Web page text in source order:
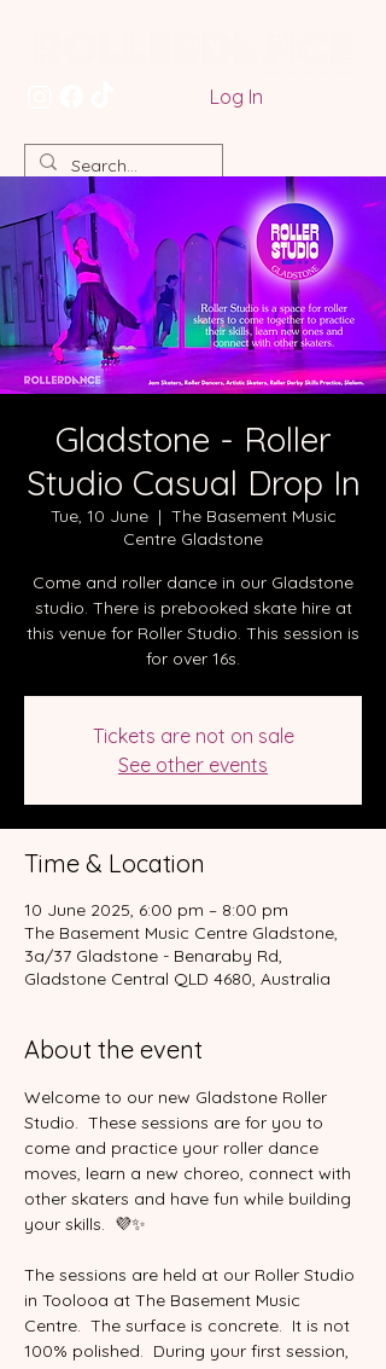
Log In
Gladstone - Roller
Studio Casual Drop In
Tue, 10 June
  |
The Basement Music
Centre Gladstone
Come and roller dance in our Gladstone
studio. There is prebooked skate hire at
this venue for Roller Studio. This session is
for over 16s.
Tickets are not on sale
See other events
Time & Location
10 June 2025, 6:00 pm – 8:00 pm
The Basement Music Centre Gladstone,
3a/37 Gladstone - Benaraby Rd,
Gladstone Central QLD 4680, Australia
About the event
Welcome to our new Gladstone Roller
Studio.  These sessions are for you to
come and practice your roller dance
moves, learn a new choreo, connect with
other skaters and have fun while building
your skills.  💜✨
The sessions are held at our Roller Studio
in Toolooa at The Basement Music
Centre.  The surface is concrete.  It is not
100% polished.  During your first session,